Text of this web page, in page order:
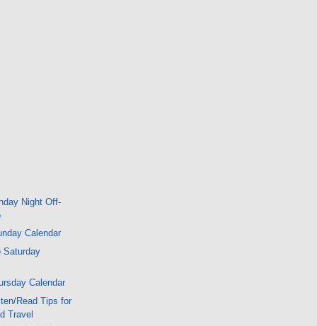
Night Off-
Calendar
Saturday
Calendar
Read Tips for
Travel